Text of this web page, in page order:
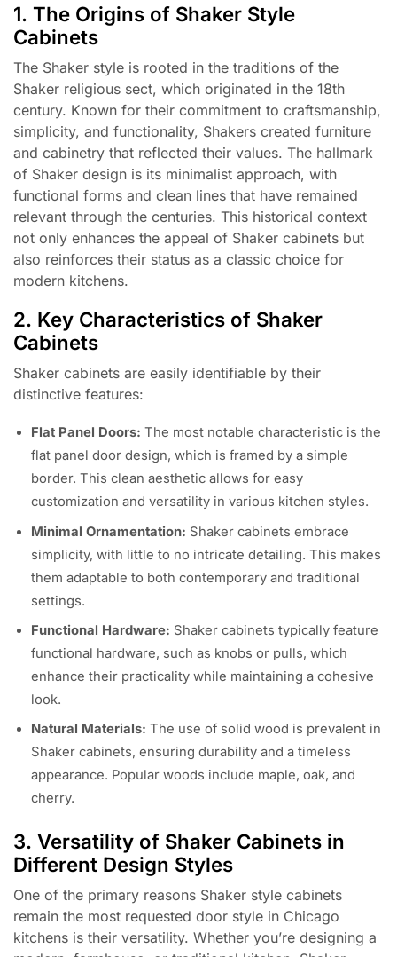
1. The Origins of Shaker Style
Cabinets
The Shaker style is rooted in the traditions of the
Shaker religious sect, which originated in the 18th
century. Known for their commitment to craftsmanship,
simplicity, and functionality, Shakers created furniture
and cabinetry that reflected their values. The hallmark
of Shaker design is its minimalist approach, with
functional forms and clean lines that have remained
relevant through the centuries. This historical context
not only enhances the appeal of Shaker cabinets but
also reinforces their status as a classic choice for
modern kitchens.
2. Key Characteristics of Shaker
Cabinets
Shaker cabinets are easily identifiable by their
distinctive features:
Flat Panel Doors: The most notable characteristic is the
flat panel door design, which is framed by a simple
border. This clean aesthetic allows for easy
customization and versatility in various kitchen styles.
Minimal Ornamentation: Shaker cabinets embrace
simplicity, with little to no intricate detailing. This makes
them adaptable to both contemporary and traditional
settings.
Functional Hardware: Shaker cabinets typically feature
functional hardware, such as knobs or pulls, which
enhance their practicality while maintaining a cohesive
look.
Natural Materials: The use of solid wood is prevalent in
Shaker cabinets, ensuring durability and a timeless
appearance. Popular woods include maple, oak, and
cherry.
3. Versatility of Shaker Cabinets in
Different Design Styles
One of the primary reasons Shaker style cabinets
remain the most requested door style in Chicago
kitchens is their versatility. Whether you’re designing a